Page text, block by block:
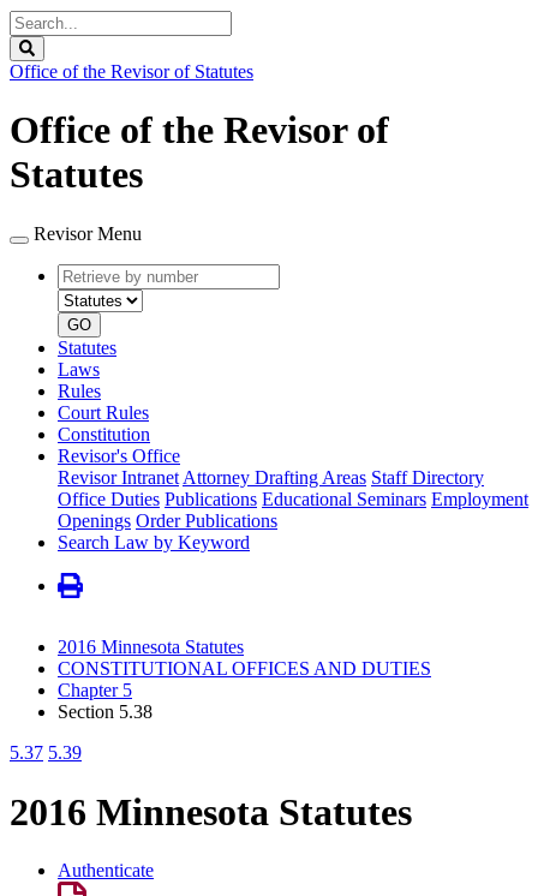
Search
Legislature
Office of the Revisor of Statutes
Office of the Revisor of
Statutes
Revisor Menu
Retrieve
by
number
type
GO
Statutes
Laws
Rules
Court Rules
Constitution
Revisor's Office
Revisor Intranet Attorney Drafting Areas Staff Directory
Office Duties Publications Educational Seminars Employment
Openings Order Publications
Search Law by Keyword
2016 Minnesota Statutes
CONSTITUTIONAL OFFICES AND DUTIES
Chapter 5
Section 5.38
5.37 5.39
2016 Minnesota Statutes
Authenticate